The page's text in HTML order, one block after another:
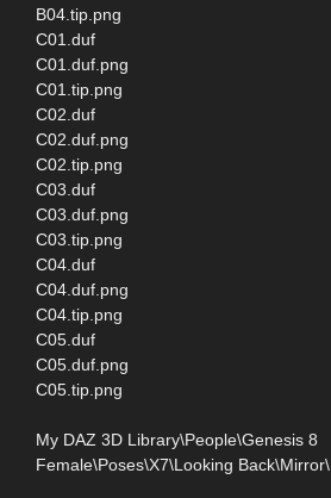
B04.tip.png
C01.duf
C01.duf.png
C01.tip.png
C02.duf
C02.duf.png
C02.tip.png
C03.duf
C03.duf.png
C03.tip.png
C04.duf
C04.duf.png
C04.tip.png
C05.duf
C05.duf.png
C05.tip.png
My DAZ 3D Library\People\Genesis 8
Female\Poses\X7\Looking Back\Mirror\